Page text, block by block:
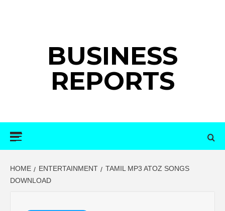
BUSINESS
REPORTS
HOME ENTERTAINMENT
TAMIL MP3 ATOZ SONGS
DOWNLOAD